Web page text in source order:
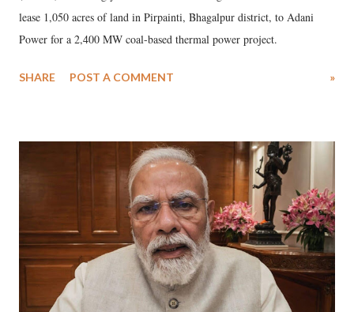
lease 1,050 acres of land in Pirpainti, Bhagalpur district, to Adani
Power for a 2,400 MW coal-based thermal power project.
SHARE POST A COMMENT »